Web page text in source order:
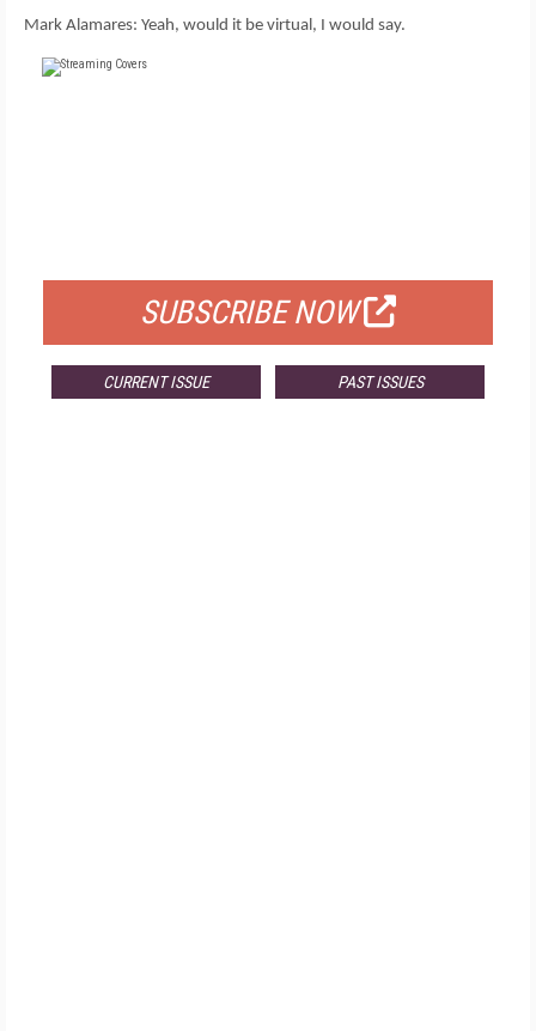
Mark Alamares: Yeah, would it be virtual, I would say.
SUBSCRIBE NOW
CURRENT ISSUE PAST ISSUES